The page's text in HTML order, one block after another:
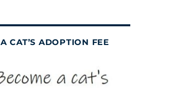
CAT’S ADOPTION FEE